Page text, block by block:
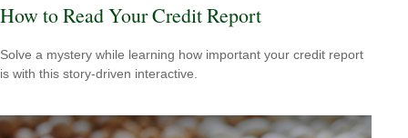
How to Read Your Credit Report
Solve a mystery while learning how important your credit report
is with this story-driven interactive.